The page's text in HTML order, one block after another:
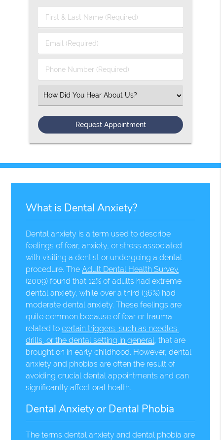
First
&
Name
Email
(Required)
Phone
Number
Select
an
Option
What is Dental Anxiety?
Dental anxiety is a term used to describe
feelings of fear, anxiety, or stress associated
with visiting a dentist or undergoing a dental
procedure. TheAdult Dental Health Survey
(2009) found that 12% of adults had extreme
dental anxiety, while over a third (36%) had
moderate dental anxiety. These feelings are
quite common because of fear or trauma
related tocertain triggers, such as needles,
drills, or the dental setting in general , that are
brought on in early childhood. However, dental
anxiety and phobias are often the result of
avoiding crucial dental appointments and can
significantly affect oral health.
Dental Anxiety or Dental Phobia
The terms dental anxiety and dental phobia are